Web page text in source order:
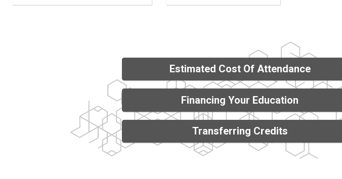
Estimated Cost Of Attendance
Financing Your Education
Transferring Credits